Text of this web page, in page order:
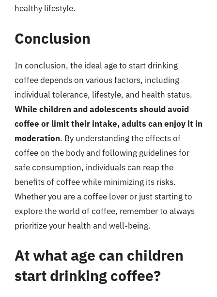
healthy lifestyle.
Conclusion
In conclusion, the ideal age to start drinking
coffee depends on various factors, including
individual tolerance, lifestyle, and health status.
While children and adolescents should avoid
coffee or limit their intake, adults can enjoy it in
moderation. By understanding the effects of
coffee on the body and following guidelines for
safe consumption, individuals can reap the
benefits of coffee while minimizing its risks.
Whether you are a coffee lover or just starting to
explore the world of coffee, remember to always
prioritize your health and well-being.
At what age can children
start drinking coffee?